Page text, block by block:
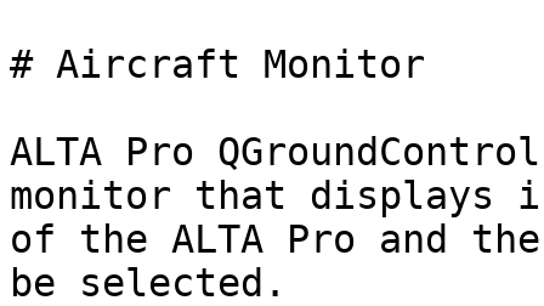
# Aircraft Monitor
ALTA Pro
monitor that displays
of the ALTA Pro and
be selected.